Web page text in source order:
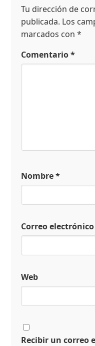
Tu dirección de
publicada. Los
marcados con*
Comentario*
Nombre*
Correo
Web
Recibir un correo